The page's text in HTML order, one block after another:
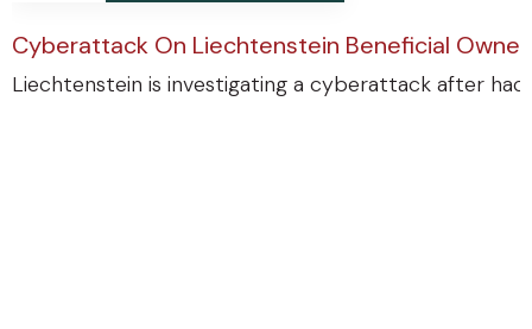
Cyberattack On Liechtenstein Beneficial
Liechtenstein is investigating a cyberattack after